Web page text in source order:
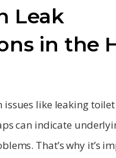
Leak
in the
issues like leaking
can indicate
That’s why it’s